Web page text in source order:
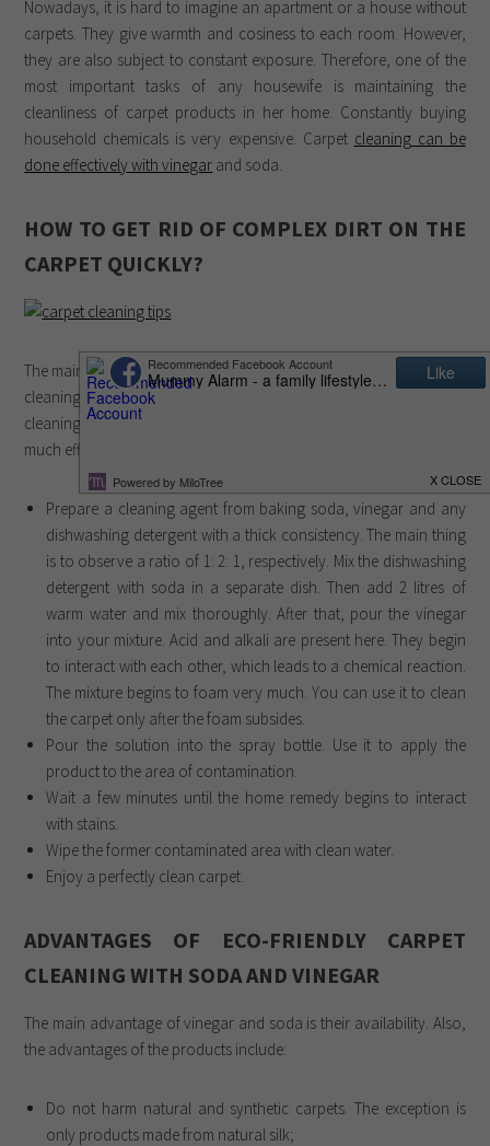
Nowadays, it is hard to imagine an apartment or a house without
carpets. They give warmth and cosiness to each room. However,
they are also subject to constant exposure. Therefore, one of the
most important tasks of any housewife is maintaining the
cleanliness of carpet products in her home. Constantly buying
household chemicals is very expensive. Carpet cleaning can be
done effectively with vinegar and soda.
HOW TO GET RID OF COMPLEX DIRT ON THE
CARPET QUICKLY?
The main mistake of most people is the use of expensive household
cleaning products. If you know how to perform effective carpet
cleaning at home with soda and vinegar, then this will not take
much effort, time and money. This is done in the following way:
Prepare a cleaning agent from baking soda, vinegar and any
dishwashing detergent with a thick consistency. The main thing
is to observe a ratio of 1: 2: 1, respectively. Mix the dishwashing
detergent with soda in a separate dish. Then add 2 litres of
warm water and mix thoroughly. After that, pour the vinegar
into your mixture. Acid and alkali are present here. They begin
to interact with each other, which leads to a chemical reaction.
The mixture begins to foam very much. You can use it to clean
the carpet only after the foam subsides.
Pour the solution into the spray bottle. Use it to apply the
product to the area of ​​contamination.
Wait a few minutes until the home remedy begins to interact
with stains.
Wipe the former contaminated area with clean water.
Enjoy a perfectly clean carpet.
ADVANTAGES OF ECO-FRIENDLY CARPET
CLEANING WITH SODA AND VINEGAR
The main advantage of vinegar and soda is their availability. Also,
the advantages of the products include:
Do not harm natural and synthetic carpets. The exception is
only products made from natural silk;